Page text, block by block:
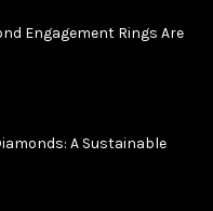
Engagement Rings Are
A Sustainable